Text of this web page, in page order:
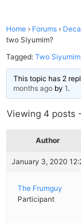
Home › Forums ›
two Siyumim?
Tagged: Two Siyumim
This topic has 2
months ago by 1.
Viewing 4 posts
Author
January 3, 2020
The Frumguy
Participant